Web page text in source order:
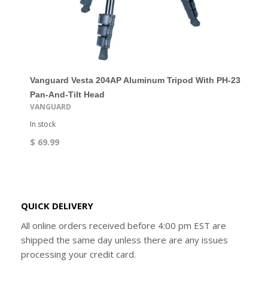
Vanguard Vesta 204AP Aluminum Tripod With PH-23
Pan-And-Tilt Head
VANGUARD
In stock
$ 69.99
QUICK DELIVERY
All online orders received before 4:00 pm EST are
shipped the same day unless there are any issues
processing your credit card.